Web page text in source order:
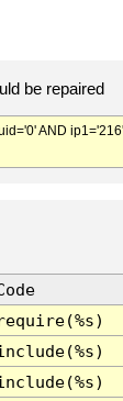
be repaired
AND